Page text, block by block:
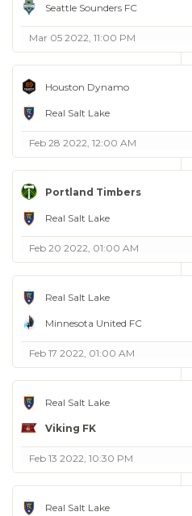
Seattle Sounders FC
Mar 05 2022, 11:00 PM
Houston Dynamo
Real Salt Lake
Feb 28 2022, 12:00 AM
Portland Timbers
Real Salt Lake
Feb 20 2022, 01:00 AM
Real Salt Lake
Minnesota United FC
Feb 17 2022, 01:00 AM
Real Salt Lake
Viking FK
Feb 13 2022, 10:30 PM
Real Salt Lake